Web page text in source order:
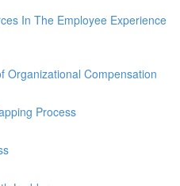
In The Employee Experience
Organizational Compensation
Process